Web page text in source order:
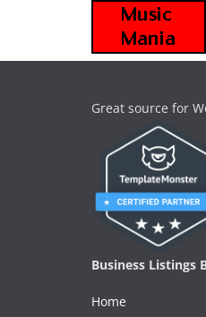
Great source for
Business Listings
Home